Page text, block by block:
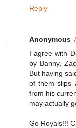
Reply
Anonymous
I agree with
by Banny,
But having
of them slips
from his
may actually
Go Royals!!!